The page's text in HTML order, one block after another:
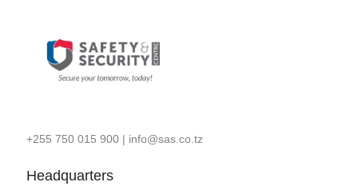
+255 750 015 900| info@sas.co.tz
Headquarters